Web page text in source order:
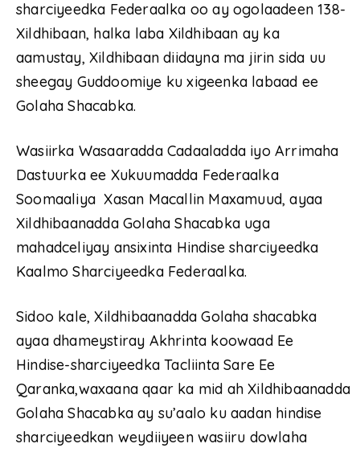
sharciyeedka Federaalka oo ay ogolaadeen 138-
Xildhibaan, halka laba Xildhibaan ay ka
aamustay, Xildhibaan diidayna ma jirin sida uu
sheegay Guddoomiye ku xigeenka labaad ee
Golaha Shacabka.
Wasiirka Wasaaradda Cadaaladda iyo Arrimaha
Dastuurka ee Xukuumadda Federaalka
Soomaaliya Xasan Macallin Maxamuud, ayaa
Xildhibaanadda Golaha Shacabka uga
mahadceliyay ansixinta Hindise sharciyeedka
Kaalmo Sharciyeedka Federaalka.
Sidoo kale, Xildhibaanadda Golaha shacabka
ayaa dhameystiray Akhrinta koowaad Ee
Hindise-sharciyeedka Tacliinta Sare Ee
Qaranka,waxaana qaar ka mid ah Xildhibaanadda
Golaha Shacabka ay su’aalo ku aadan hindise
sharciyeedkan weydiiyeen wasiiru dowlaha